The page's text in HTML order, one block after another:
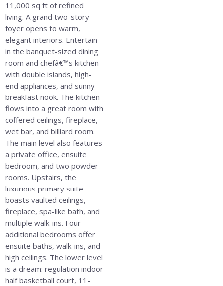
11,000 sq ft of refined
living. A grand two-story
foyer opens to warm,
elegant interiors. Entertain
in the banquet-sized dining
room and chefâ€™s kitchen
with double islands, high-
end appliances, and sunny
breakfast nook. The kitchen
flows into a great room with
coffered ceilings, fireplace,
wet bar, and billiard room.
The main level also features
a private office, ensuite
bedroom, and two powder
rooms. Upstairs, the
luxurious primary suite
boasts vaulted ceilings,
fireplace, spa-like bath, and
multiple walk-ins. Four
additional bedrooms offer
ensuite baths, walk-ins, and
high ceilings. The lower level
is a dream: regulation indoor
half basketball court, 11-